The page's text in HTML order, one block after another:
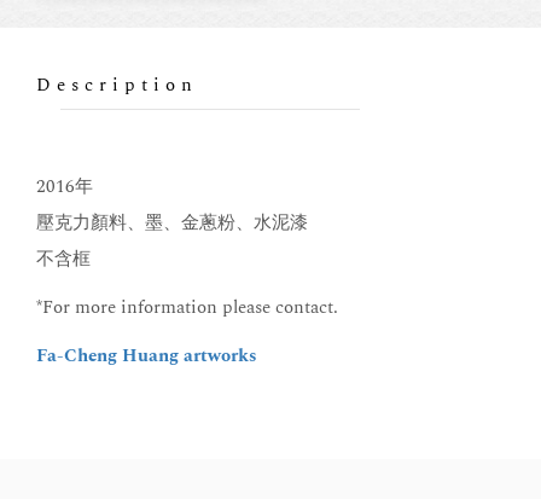
Description
2016年
壓克力顏料、墨、金蔥粉、水泥漆
不含框
*For more information please contact.
Fa-Cheng Huang artworks